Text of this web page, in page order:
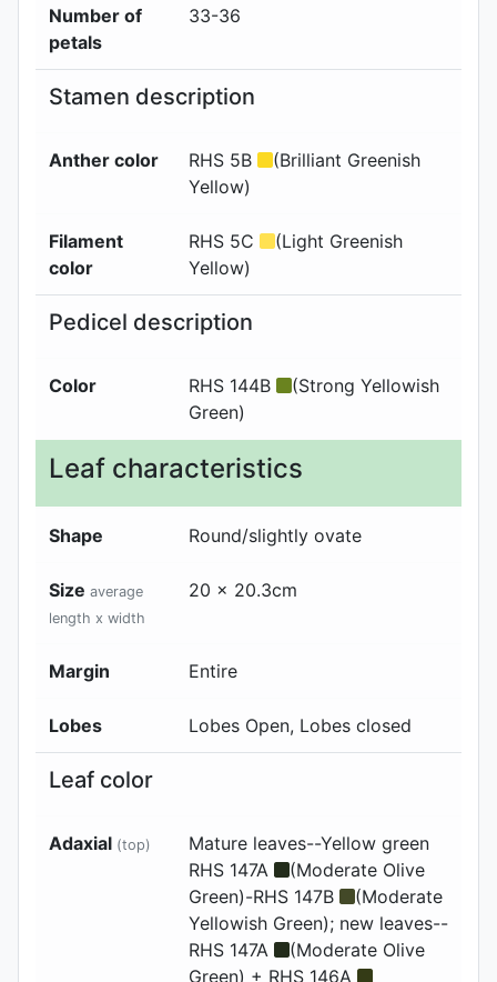
Number of
petals
33-36
Stamen description
Anther color RHS 5B
(Brilliant Greenish
Yellow)
Filament
color
RHS 5C
(Light Greenish
Yellow)
Pedicel description
Color RHS 144B
(Strong Yellowish
Green)
Leaf characteristics
Shape Round/slightly ovate
Size average
length x width
20 x 20.3cm
Margin Entire
Lobes Lobes Open, Lobes closed
Leaf color
Adaxial (top)
Mature leaves--Yellow green
RHS 147A
(Moderate Olive
Green)-RHS 147B
(Moderate
Yellowish Green); new leaves--
RHS 147A
(Moderate Olive
Green) + RHS 146A